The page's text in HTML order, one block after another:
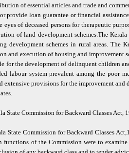
of essential articles and trade and
provide loan guarantee or financial
eyes of deceased persons for therapeutic
of land development schemes.The
development schemes in rural areas. The
and execution of housing and improvement
for the development of delinquent children
labour system prevalent among the poor
extensive provisions for the improvement and
State Commission for Backward Classes Act,
State Commission for Backward Classes
functions of the Commission were to